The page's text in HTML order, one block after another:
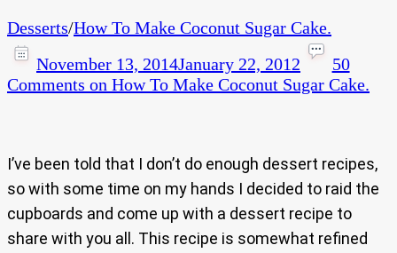
Desserts/How To Make Coconut Sugar Cake.
November 13, 2014January 22, 2012
50
Comments on How To Make Coconut Sugar Cake.
I’ve been told that I don’t do enough dessert recipes,
so with some time on my hands I decided to raid the
cupboards and come up with a dessert recipe to
share with you all. This recipe is somewhat refined